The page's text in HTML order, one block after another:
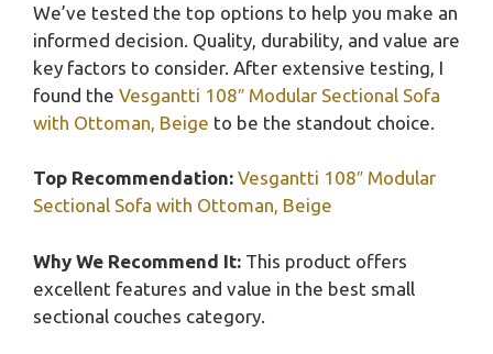
We’ve tested the top options to help you make an
informed decision. Quality, durability, and value are
key factors to consider. After extensive testing, I
found the Vesgantti 108″ Modular Sectional Sofa
with Ottoman, Beige to be the standout choice.
Top Recommendation: Vesgantti 108″ Modular
Sectional Sofa with Ottoman, Beige
Why We Recommend It: This product offers
excellent features and value in the best small
sectional couches category.